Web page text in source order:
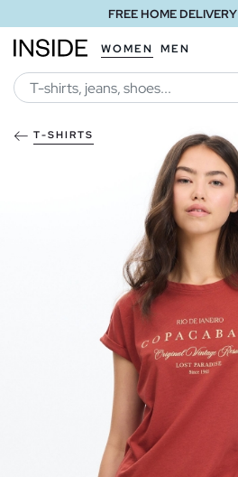
FREE HOME DELIVERY
WOMEN MEN
T-SHIRTS